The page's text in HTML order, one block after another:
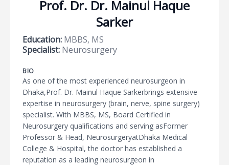
Prof. Dr. Dr. Mainul Haque
Sarker
Education: MBBS, MS
Specialist: Neurosurgery
BIO
As one of the most experienced neurosurgeon in
Dhaka,Prof. Dr. Mainul Haque Sarkerbrings extensive
expertise in neurosurgery (brain, nerve, spine surgery)
specialist. With MBBS, MS, Board Certified in
Neurosurgery qualifications and serving asFormer
Professor & Head, NeurosurgeryatDhaka Medical
College & Hospital, the doctor has established a
reputation as a leading neurosurgeon in